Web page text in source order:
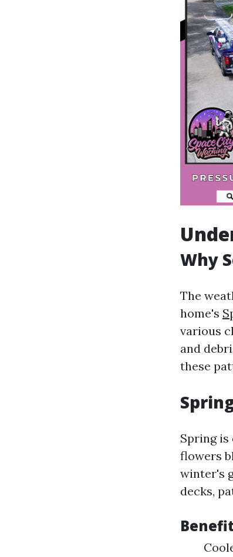
Why
The
home's
various
and
these
Spring is
flowers
winter's
decks,